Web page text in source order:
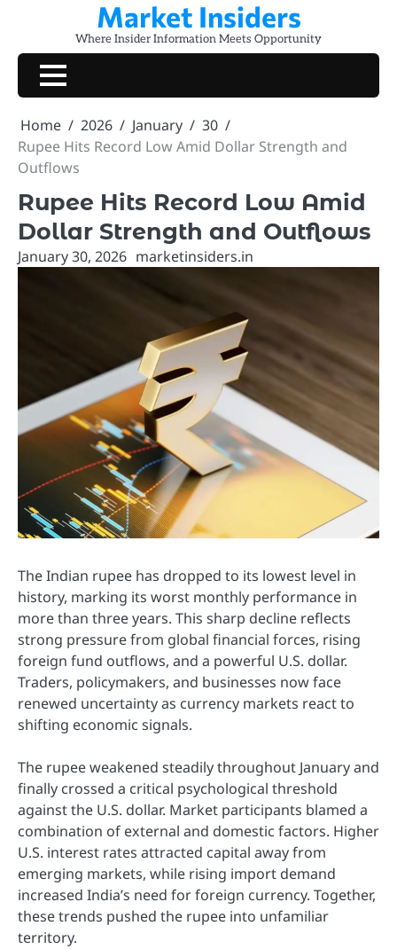
content
Market Insiders
Where Insider Information Meets Opportunity
Home 2026 January
30
Rupee Hits Record Low Amid Dollar Strength and
Outflows
Rupee Hits Record Low Amid
Dollar Strength and Outflows
January 30, 2026 marketinsiders.in
The Indian rupee has dropped to its lowest level in
history, marking its worst monthly performance in
more than three years. This sharp decline reflects
strong pressure from global financial forces, rising
foreign fund outflows, and a powerful U.S. dollar.
Traders, policymakers, and businesses now face
renewed uncertainty as currency markets react to
shifting economic signals.
The rupee weakened steadily throughout January and
finally crossed a critical psychological threshold
against the U.S. dollar. Market participants blamed a
combination of external and domestic factors. Higher
U.S. interest rates attracted capital away from
emerging markets, while rising import demand
increased India’s need for foreign currency. Together,
these trends pushed the rupee into unfamiliar
territory.